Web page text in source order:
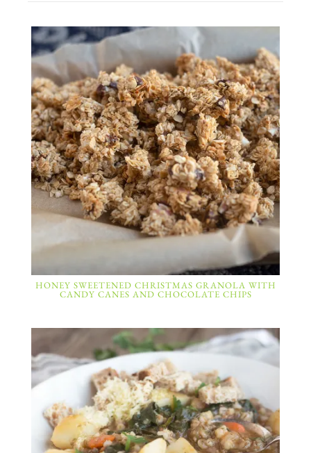
HONEY SWEETENED CHRISTMAS GRANOLA WITH
CANDY CANES AND CHOCOLATE CHIPS